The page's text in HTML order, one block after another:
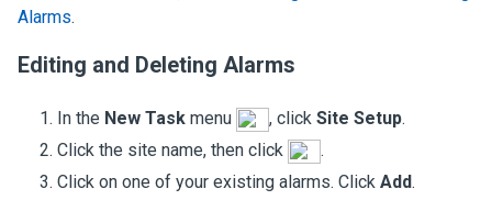
Alarms.
Editing and Deleting Alarms
In the New Task menu , click Site Setup.
Click the site name, then click
.
Click on one of your existing alarms. Click Add.